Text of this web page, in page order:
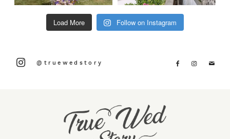
Load More Follow on Instagram
@truewedstory